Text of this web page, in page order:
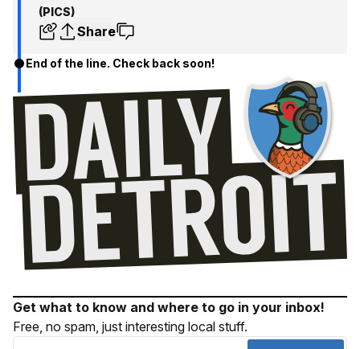
(PICS)
Share
End of the line. Check back soon!
Get what to know and where to go in your inbox!
Free, no spam, just interesting local stuff.